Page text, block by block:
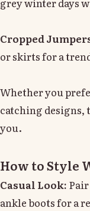
Cropped
or skirts for a
Whether you
catching designs,
you.
How to Style
Casual Look:
ankle boots for a